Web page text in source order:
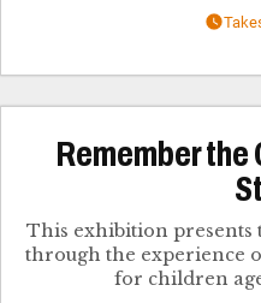
Remember the
This exhibition presents
through the experience
for children